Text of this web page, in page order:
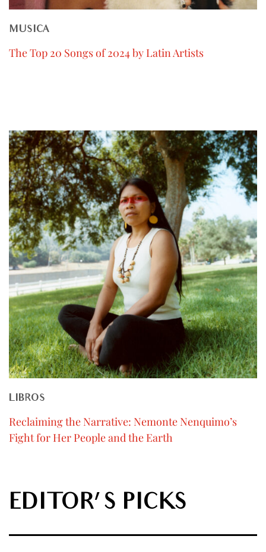
MUSICA
The Top 20 Songs of 2024 by Latin Artists
LIBROS
Reclaiming the Narrative: Nemonte Nenquimo’s
Fight for Her People and the Earth
EDITOR'S PICKS